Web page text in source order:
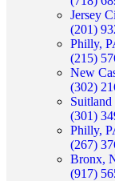
Jersey
(201)
Philly,
(215)
New
(302)
(301)
Philly,
(267)
Bronx,
(917)